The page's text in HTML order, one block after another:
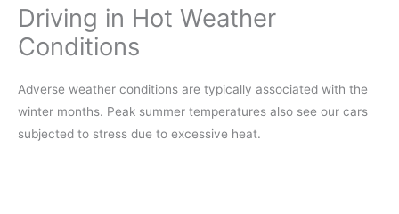
Driving in Hot Weather
Conditions
Adverse weather conditions are typically associated with the
winter months. Peak summer temperatures also see our cars
subjected to stress due to excessive heat.